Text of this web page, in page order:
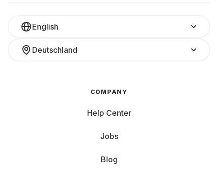
English
Deutschland
COMPANY
Help Center
Jobs
Blog